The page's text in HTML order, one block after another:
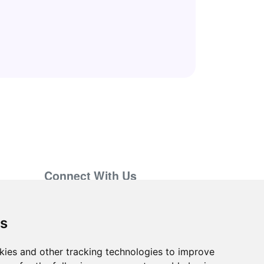
and other tracking technologies to improve
Connect With Us